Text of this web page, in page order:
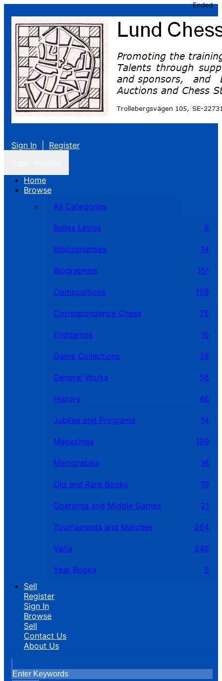
Sign In Register
Home
Browse
All Categories
Belles Letres 9
Bibliographies 14
Biographies 151
Compositions 159
Correspondence Chess 75
Endgames 16
Game Collections 39
General Works 56
History 46
Jubilee and Programs 14
Magazines 189
Memorabilia 18
Old and Rare Books 19
Openings and Middle Games 21
Tournaments and Matches 264
Varia 246
Year Books
5
Sell
Register
Sign In
Browse
Sell
Contact Us
About Us
Ended